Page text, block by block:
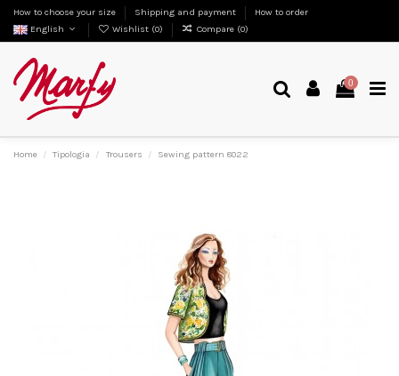
How to choose your size Shipping and payment
How to order
English
Wishlist (0) Compare (0)
0
Home Tipologia Trousers Sewing pattern 8022